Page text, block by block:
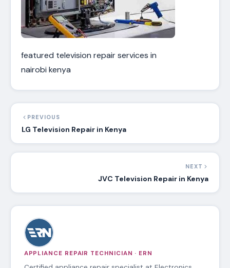
featured television repair services in
nairobi kenya
PREVIOUS
LG Television Repair in Kenya
NEXT
JVC Television Repair in Kenya
APPLIANCE REPAIR TECHNICIAN · ERN